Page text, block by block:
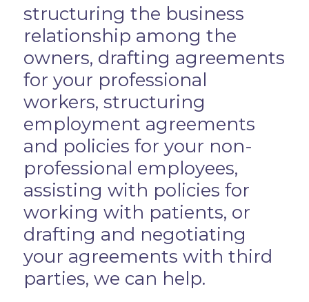
structuring the business
relationship among the
owners, drafting agreements
for your professional
workers, structuring
employment agreements
and policies for your non-
professional employees,
assisting with policies for
working with patients, or
drafting and negotiating
your agreements with third
parties, we can help.